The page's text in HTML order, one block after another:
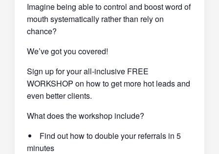
Imagine being able to control and boost word of
mouth systematically rather than rely on
chance?
We’ve got you covered!
Sign up for your all-inclusive FREE
WORKSHOP on how to get more hot leads and
even better clients.
What does the workshop include?
Find out how to double your referrals in 5
minutes